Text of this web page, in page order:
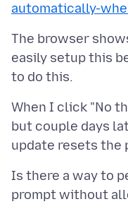
automatically-
The browser
easily setup this
When I click "No
but couple days
Is there a way to
prompt without